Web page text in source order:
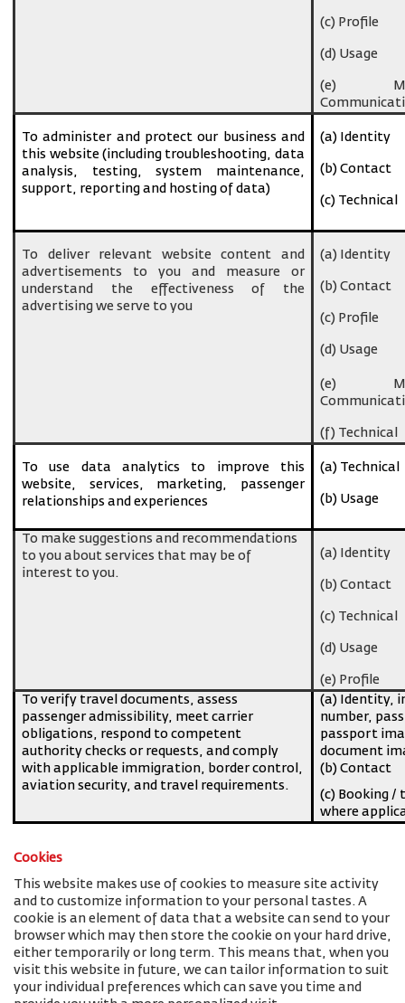
(c) Profile
(d) Usage
(e)
To administer and protect our business and
this website (including troubleshooting, data
analysis, testing, system maintenance,
support, reporting and hosting of data)
(a) Identity
(b) Contact
(c) Technical
To deliver relevant website content and
advertisements to you and measure or
understand the effectiveness of the
advertising we serve to you
(a) Identity
(b) Contact
(c) Profile
(d) Usage
(e)
(f) Technical
To use data analytics to improve this
website, services, marketing, passenger
relationships and experiences
(a) Technical
(b) Usage
To make suggestions and recommendations
to you about services that may be of
interest to you.
(a) Identity
(b) Contact
(c) Technical
(d) Usage
(e) Profile
To verify travel documents, assess
passenger admissibility, meet carrier
obligations, respond to competent
authority checks or requests, and comply
with applicable immigration, border control,
aviation security, and travel requirements.
(a) Identity,
number,
passport
document
(b) Contact
(c) Booking /
where
Cookies
This website makes use of cookies to measure site activity
and to customize information to your personal tastes. A
cookie is an element of data that a website can send to your
browser which may then store the cookie on your hard drive,
either temporarily or long term. This means that, when you
visit this website in future, we can tailor information to suit
your individual preferences which can save you time and